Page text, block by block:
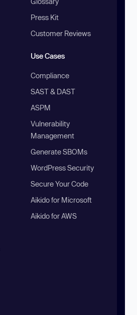
Press Kit
Customer Reviews
Use Cases
Compliance
SAST & DAST
ASPM
Vulnerability
Management
Generate SBOMs
WordPress Security
Secure Your Code
Aikido for Microsoft
Aikido for AWS